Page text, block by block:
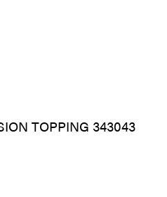
TOPPING 343043